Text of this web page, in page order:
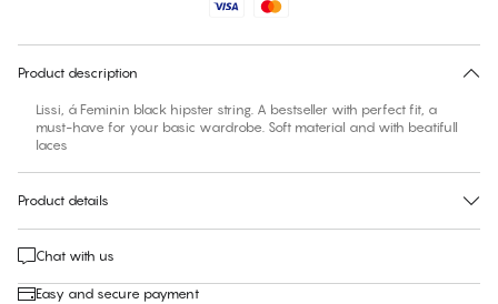
No suggested size for this item
Product description
Lissi, á Feminin black hipster string. A bestseller with perfect fit, a
must-have for your basic wardrobe. Soft material and with beatifull
laces
Product details
Chat with us
Easy and secure payment